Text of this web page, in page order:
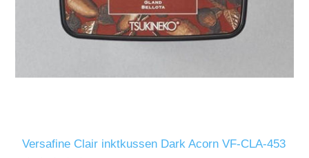
Versafine Clair inktkussen Dark Acorn VF-CLA-453